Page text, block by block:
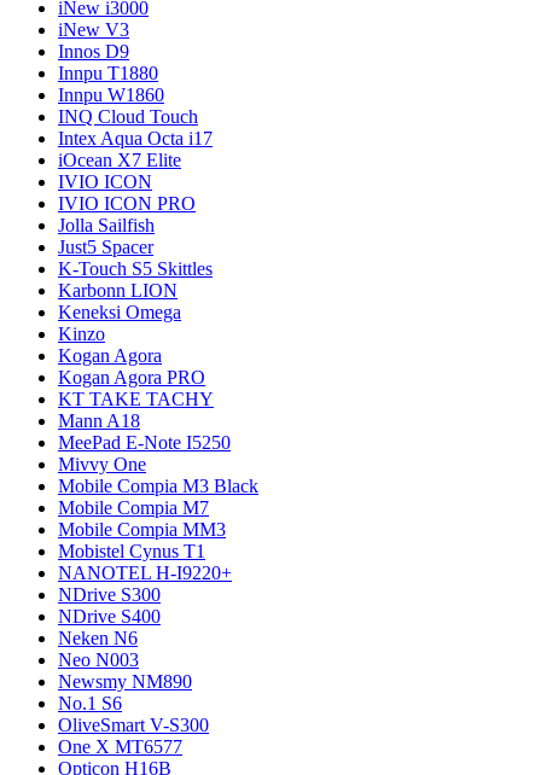
iNew i3000
iNew V3
Innos D9
Innpu T1880
Innpu W1860
INQ Cloud Touch
Intex Aqua Octa i17
iOcean X7 Elite
IVIO ICON
IVIO ICON PRO
Jolla Sailfish
Just5 Spacer
K-Touch S5 Skittles
Karbonn LION
Keneksi Omega
Kinzo
Kogan Agora
Kogan Agora PRO
KT TAKE TACHY
Mann A18
MeePad E-Note I5250
Mivvy One
Mobile Compia M3 Black
Mobile Compia M7
Mobile Compia MM3
Mobistel Cynus T1
NANOTEL H-I9220+
NDrive S300
NDrive S400
Neken N6
Neo N003
Newsmy NM890
No.1 S6
OliveSmart V-S300
One X MT6577
Opticon H16B